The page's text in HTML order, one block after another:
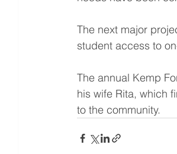
The next major
student access to
The annual Kemp
his wife Rita, which
to the community.